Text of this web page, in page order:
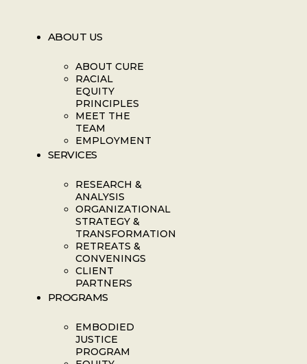
ABOUT US
ABOUT CURE
RACIAL
EQUITY
PRINCIPLES
MEET THE
TEAM
EMPLOYMENT
SERVICES
RESEARCH &
ANALYSIS
ORGANIZATIONAL
STRATEGY &
TRANSFORMATION
RETREATS &
CONVENINGS
CLIENT
PARTNERS
PROGRAMS
EMBODIED
JUSTICE
PROGRAM